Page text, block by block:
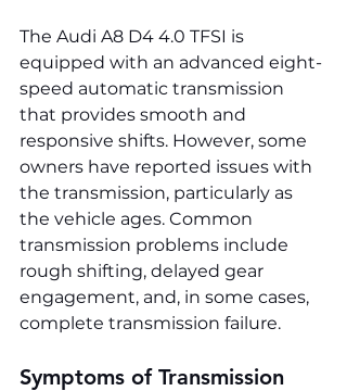
The Audi A8 D4 4.0 TFSI is
equipped with an advanced eight-
speed automatic transmission
that provides smooth and
responsive shifts. However, some
owners have reported issues with
the transmission, particularly as
the vehicle ages. Common
transmission problems include
rough shifting, delayed gear
engagement, and, in some cases,
complete transmission failure.
Symptoms of Transmission